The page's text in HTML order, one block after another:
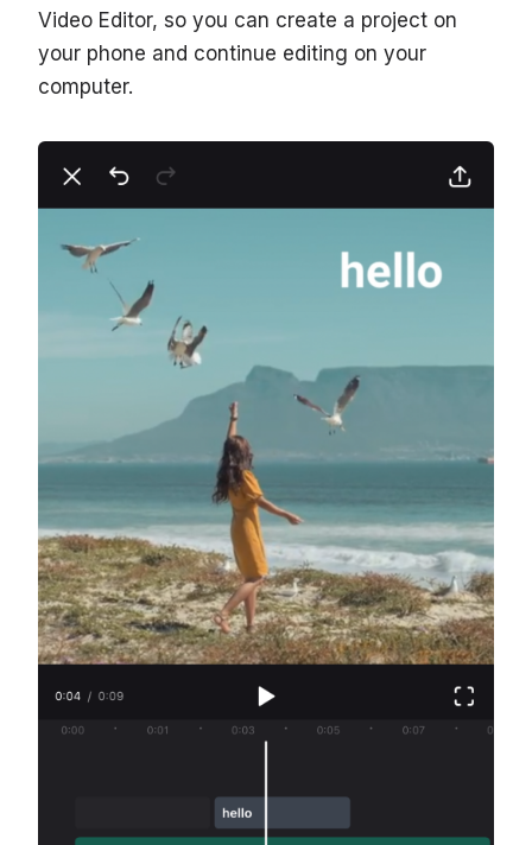
Video Editor, so you can create a project on
your phone and continue editing on your
computer.